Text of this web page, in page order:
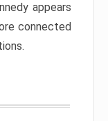
appears
connected